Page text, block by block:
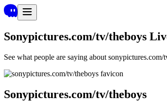
Sonypictures.com/tv/theboys
See what people are saying about sonypictures.com/
Sonypictures.com/tv/theboys